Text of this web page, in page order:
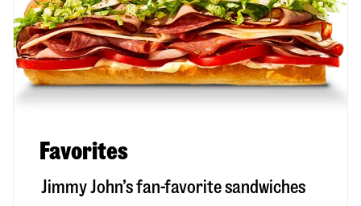
Favorites
Jimmy John’s fan-favorite sandwiches